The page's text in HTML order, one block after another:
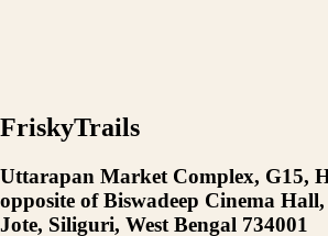
FriskyTrails
Uttarapan Market Complex, G15,
opposite of Biswadeep Cinema
Jote, Siliguri, West Bengal 734001